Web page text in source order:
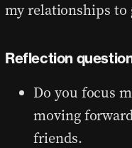
my relationships to
Reflection
Do you focus
moving
friends.